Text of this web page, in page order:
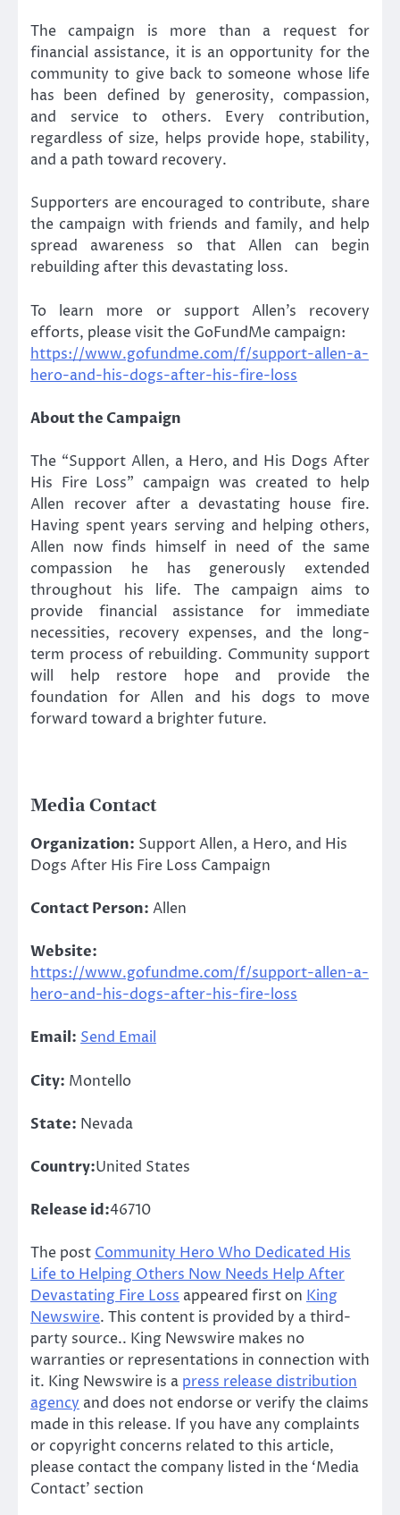
The campaign is more than a request for
financial assistance, it is an opportunity for the
community to give back to someone whose life
has been defined by generosity, compassion,
and service to others. Every contribution,
regardless of size, helps provide hope, stability,
and a path toward recovery.
Supporters are encouraged to contribute, share
the campaign with friends and family, and help
spread awareness so that Allen can begin
rebuilding after this devastating loss.
To learn more or support Allen’s recovery
efforts, please visit the GoFundMe campaign:
https://www.gofundme.com/f/support-allen-a-
hero-and-his-dogs-after-his-fire-loss
About the Campaign
The “Support Allen, a Hero, and His Dogs After
His Fire Loss” campaign was created to help
Allen recover after a devastating house fire.
Having spent years serving and helping others,
Allen now finds himself in need of the same
compassion he has generously extended
throughout his life. The campaign aims to
provide financial assistance for immediate
necessities, recovery expenses, and the long-
term process of rebuilding. Community support
will help restore hope and provide the
foundation for Allen and his dogs to move
forward toward a brighter future.
Media Contact
Organization: Support Allen, a Hero, and His
Dogs After His Fire Loss Campaign
Contact Person: Allen
Website:
https://www.gofundme.com/f/support-allen-a-
hero-and-his-dogs-after-his-fire-loss
Email: Send Email
City: Montello
State: Nevada
Country:United States
Release id:46710
The post Community Hero Who Dedicated His
Life to Helping Others Now Needs Help After
Devastating Fire Loss appeared first on King
Newswire. This content is provided by a third-
party source.. King Newswire makes no
warranties or representations in connection with
it. King Newswire is a press release distribution
agency and does not endorse or verify the claims
made in this release. If you have any complaints
or copyright concerns related to this article,
please contact the company listed in the ‘Media
Contact’ section